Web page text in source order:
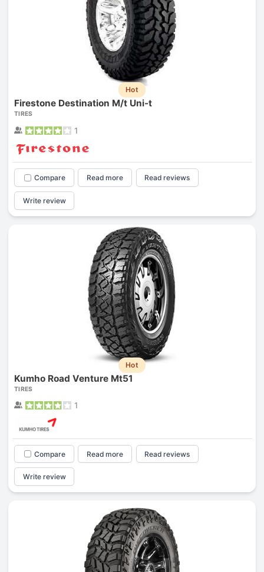
Hot
Firestone Destination M/t Uni-t
TIRES
1
Compare Read more Read reviews
Write review
Hot
Kumho Road Venture Mt51
TIRES
1
Compare Read more Read reviews
Write review